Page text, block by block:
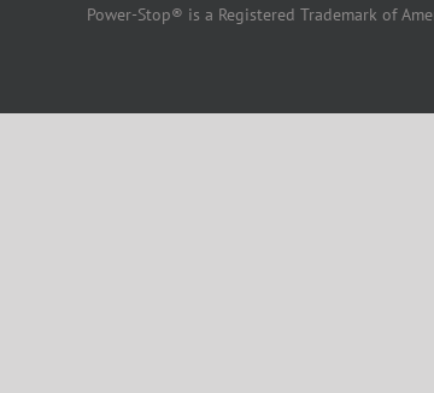
Power-Stop® is a Registered Trademark of